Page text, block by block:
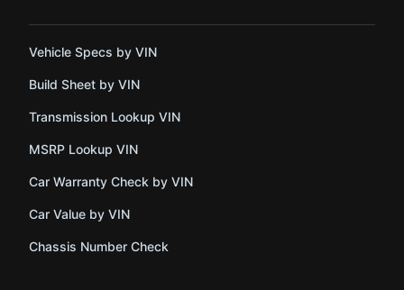
Vehicle Specs by VIN
Build Sheet by VIN
Transmission Lookup VIN
MSRP Lookup VIN
Car Warranty Check by VIN
Car Value by VIN
Chassis Number Check